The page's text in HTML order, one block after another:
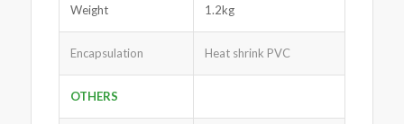
Weight 1.2kg
Encapsulation Heat shrink PVC
OTHERS